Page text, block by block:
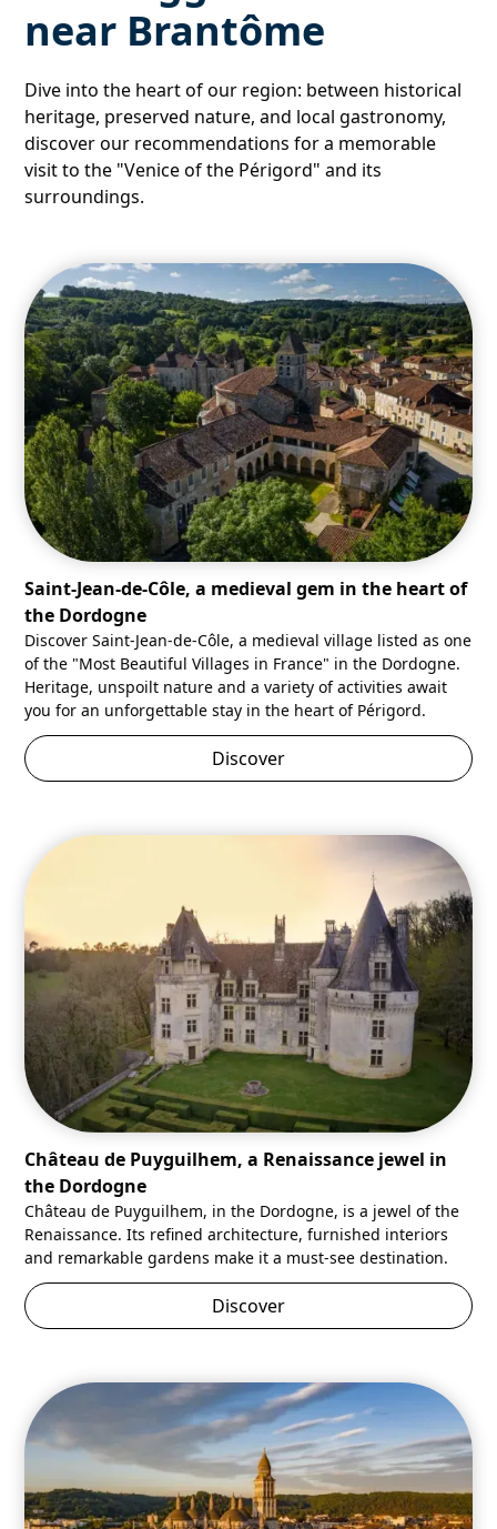
near Brantôme
Dive into the heart of our region: between historical
heritage, preserved nature, and local gastronomy,
discover our recommendations for a memorable
visit to the "Venice of the Périgord" and its
surroundings.
Saint-Jean-de-Côle, a medieval gem in the heart of
the Dordogne
Discover Saint-Jean-de-Côle, a medieval village listed as one
of the "Most Beautiful Villages in France" in the Dordogne.
Heritage, unspoilt nature and a variety of activities await
you for an unforgettable stay in the heart of Périgord.
Discover
Château de Puyguilhem, a Renaissance jewel in
the Dordogne
Château de Puyguilhem, in the Dordogne, is a jewel of the
Renaissance. Its refined architecture, furnished interiors
and remarkable gardens make it a must-see destination.
Discover